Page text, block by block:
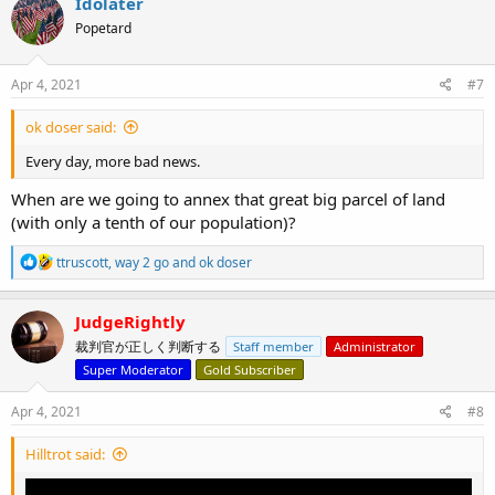
t
i
o
n
s
Popetard
Apr 4, 2021 #7
ok doser said:
Every day, more bad news.
When are we going to annex that great big parcel of land
(with only a tenth of our population)?
R
e
a
c
t
i
:
ttruscott,way 2 goandok doser
JudgeRightly
裁判官が正しく判断する Staff member
Administrator
Super Moderator
Gold Subscriber
Apr 4, 2021 #8
Hilltrot said: